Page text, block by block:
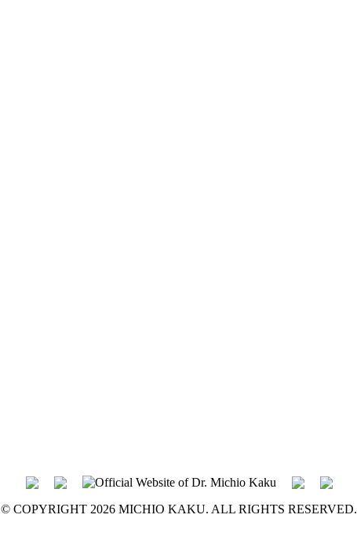
© COPYRIGHT 2026 MICHIO KAKU. ALL RIGHTS RESERVED.